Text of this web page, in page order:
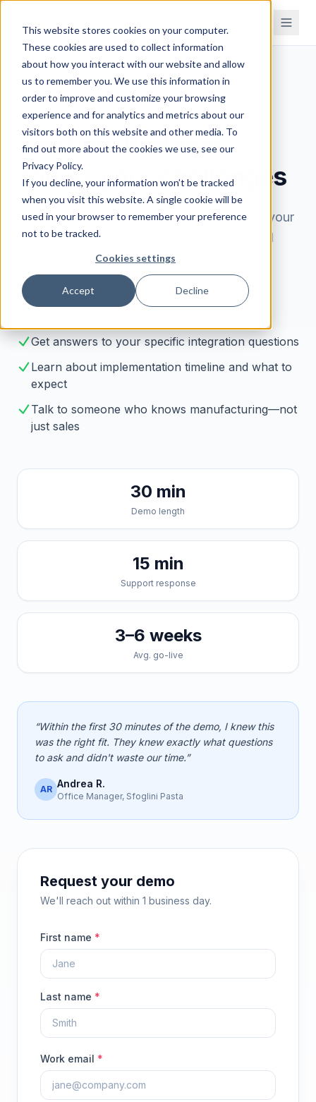
This website stores cookies on your computer.
These cookies are used to collect information
about how you interact with our website and allow
us to remember you. We use this information in
order to improve and customize your browsing
experience and for analytics and metrics about our
visitors both on this website and other media. To
find out more about the cookies we use, see our
Privacy Policy.
If you decline, your information won’t be tracked
when you visit this website. A single cookie will be
used in your browser to remember your preference
not to be tracked.
Cookies settings
Accept Decline
BOOK A DEMO
See how Brahmin
solves your challenges
Book a 30-minute demo. We'll learn about your
processes, understand your challenges, and
show you exactly how Brahmin can help.
Walk through your processes and see how
Get answers to your specific integration questions
Learn about implementation timeline and what to
expect
Talk to someone who knows manufacturing—not
just sales
30 min
Demo length
15 min
Support response
3–6 weeks
Avg. go-live
“Within the first 30 minutes of the demo, I knew this
was the right fit. They knew exactly what questions
to ask and didn't waste our time.”
AR Andrea R.
Office Manager, Sfoglini Pasta
Request your demo
We'll reach out within 1 business day.
First name *
Last name *
Work email *